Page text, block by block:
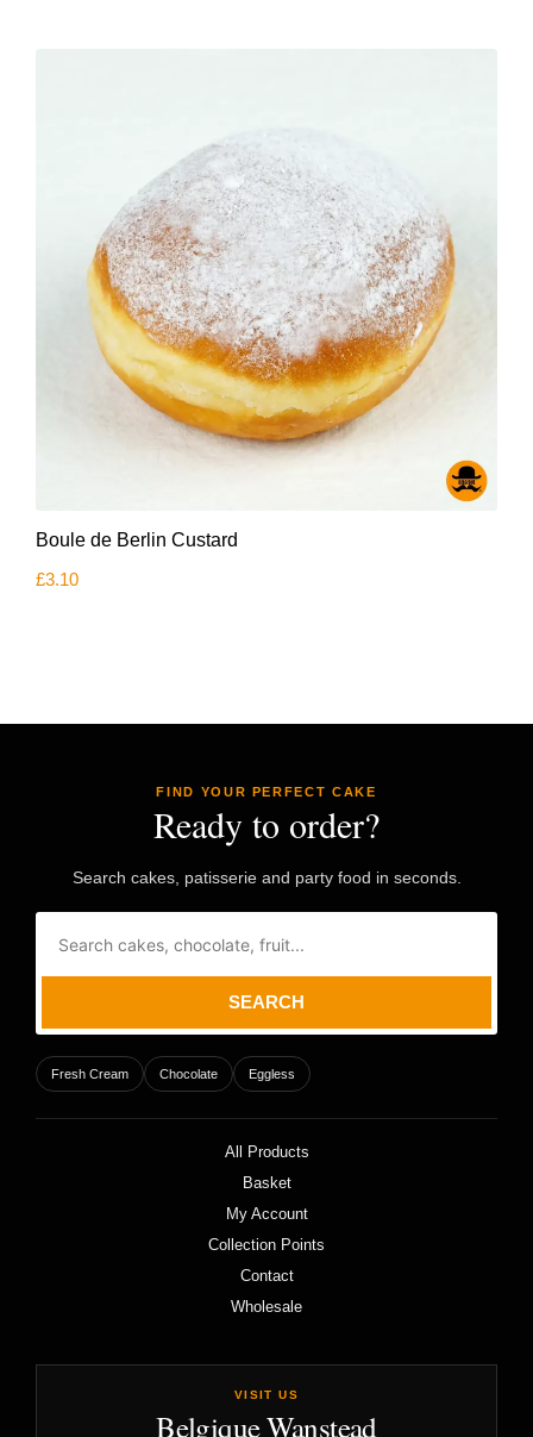
Boule de Berlin Custard
£3.10
FIND YOUR PERFECT CAKE
Ready to order?
Search cakes, patisserie and party food in seconds.
SEARCH
Fresh Cream Chocolate Eggless
All Products
Basket
My Account
Collection Points
Contact
Wholesale
VISIT US
Belgique Wanstead